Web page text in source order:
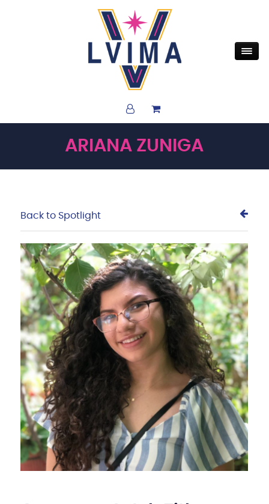
ARIANA ZUNIGA
Back to Spotlight